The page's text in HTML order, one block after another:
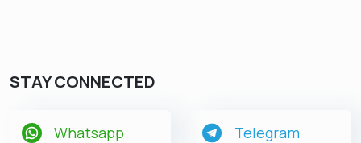
STAY CONNECTED
Whatsapp Telegram